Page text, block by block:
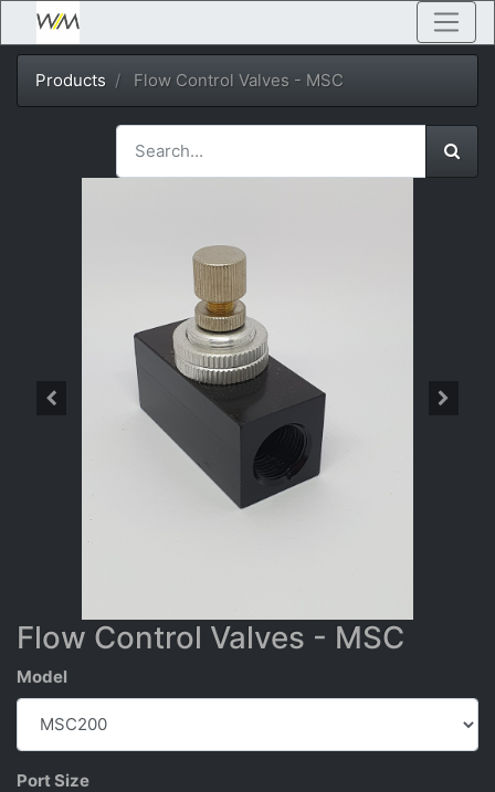
Products Flow Control Valves - MSC
Flow Control Valves - MSC
Model
Port Size